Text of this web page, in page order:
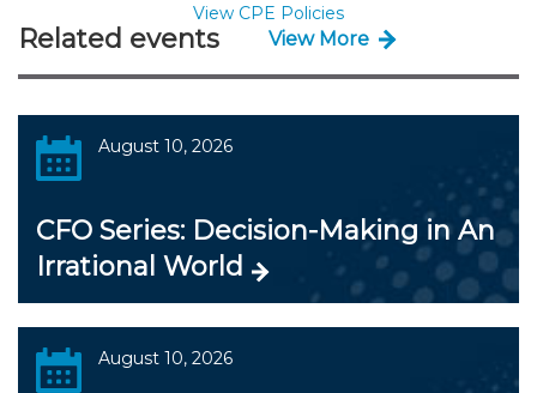
View CPE Policies
Related events View More
August 10, 2026
CFO Series: Decision-Making in An
Irrational World
August 10, 2026